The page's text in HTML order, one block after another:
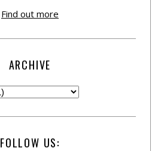
Find out more
ARCHIVE
FOLLOW US: